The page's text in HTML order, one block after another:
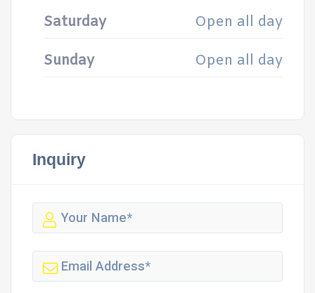
Saturday Open all day
Sunday Open all day
Inquiry